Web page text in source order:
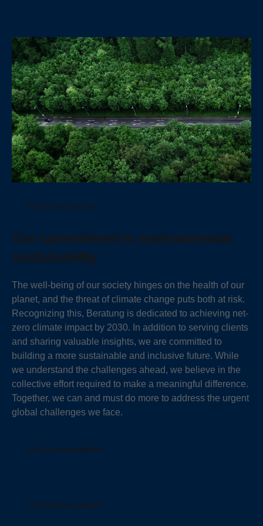
What we believe
Our commitment to environmental
sustainability
The well-being of our society hinges on the health of our
planet, and the threat of climate change puts both at risk.
Recognizing this, Beratung is dedicated to achieving net-
zero climate impact by 2030. In addition to serving clients
and sharing valuable insights, we are committed to
building a more sustainable and inclusive future. While
we understand the challenges ahead, we believe in the
collective effort required to make a meaningful difference.
Together, we can and must do more to address the urgent
global challenges we face.
Get a consultation
Our four key pillars